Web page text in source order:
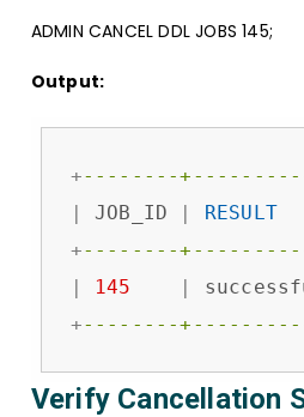
ADMIN CANCEL DDL JOBS 145;
Output:
+--------
|
JOB_ID | RESULT
+--------
|
145 |
+--------
Verify Cancellation